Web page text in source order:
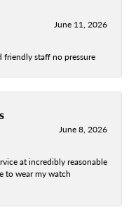
June 11, 2026
friendly staff no pressure
June 8, 2026
at incredibly reasonable
to wear my watch